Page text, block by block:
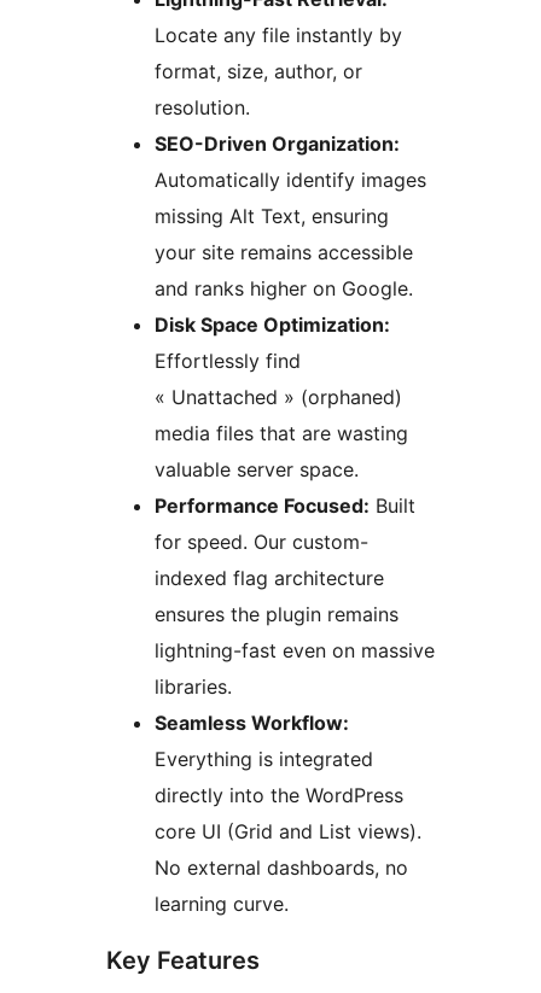
Locate any file instantly by
format, size, author, or
resolution.
SEO-Driven Organization:
Automatically identify images
missing Alt Text, ensuring
your site remains accessible
and ranks higher on Google.
Disk Space Optimization:
Effortlessly find
« Unattached » (orphaned)
media files that are wasting
valuable server space.
Performance Focused: Built
for speed. Our custom-
indexed flag architecture
ensures the plugin remains
lightning-fast even on massive
libraries.
Seamless Workflow:
Everything is integrated
directly into the WordPress
core UI (Grid and List views).
No external dashboards, no
learning curve.
Key Features